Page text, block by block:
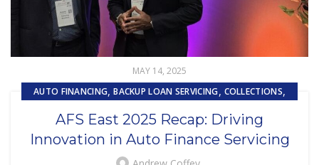
MAY 14, 2025
AUTO FINANCING,BACKUP LOAN SERVICING, COLLECTIONS,
EMBEDDED SERVICING,
EMBEDDED SERVICING AS A SERVICE (ESAAS),LOAN SERVICING,
AFS East 2025 Recap: Driving
Innovation in Auto Finance Servicing